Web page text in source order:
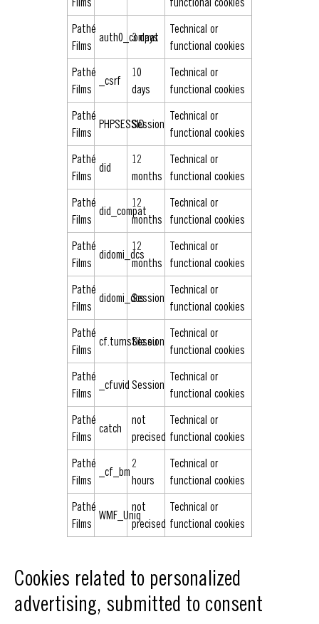
Pathé
Films
auth0_compat
3 days
Technical or
functional cookies
Pathé
Films
_csrf
10
days
Technical or
functional cookies
Pathé
Films
PHPSESSIDSession
Technical or
functional cookies
Pathé
Films
did
12
months
Technical or
functional cookies
Pathé
Films
did_compat
12
months
Technical or
functional cookies
Pathé
Films
didomi_dcs
12
months
Technical or
functional cookies
Pathé
Films
didomi_dcsSession
Technical or
functional cookies
Pathé
Films
cf.turnstile.eu
Session
Technical or
functional cookies
Pathé
Films
_cfuvid Session
Technical or
functional cookies
Pathé
Films
catch
not
precised
Technical or
functional cookies
Pathé
Films
_cf_bm
2
hours
Technical or
functional cookies
Pathé
Films
WMF_Uniq
not
precised
Technical or
functional cookies
Cookies related to personalized
advertising, submitted to consent